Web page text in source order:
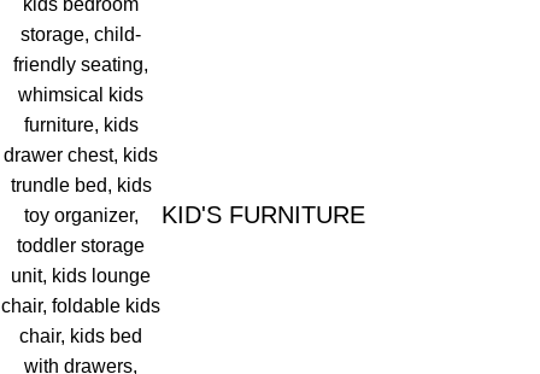
KID'S FURNITURE